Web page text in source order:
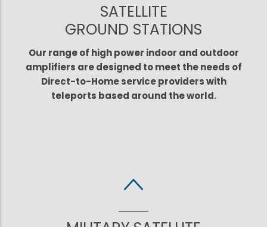
SATELLITE
GROUND STATIONS
Our range of high power indoor and outdoor
amplifiers are designed to meet the needs of
Direct-to-Home service providers with
teleports based around the world.